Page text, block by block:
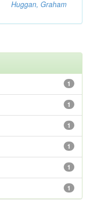
Huggan, Graham
1
1
1
1
1
1